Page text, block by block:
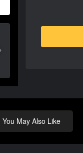
You May Also Like